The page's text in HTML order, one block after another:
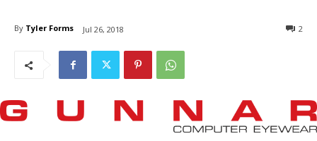
By Tyler Forms Jul 26, 2018 2